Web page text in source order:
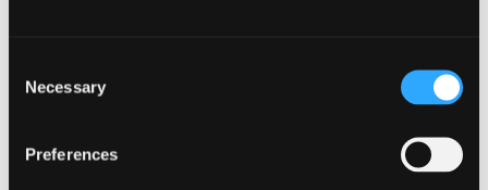
Selection
Necessary
Preferences
address for your different customer types,
looking out for commonality. Once you have
how your product or service addresses these
issues. Add some notes about what sets you